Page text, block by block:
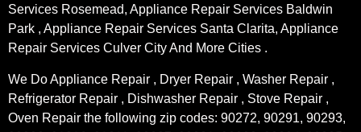
Services Rosemead, Appliance Repair Services Baldwin
Park , Appliance Repair Services Santa Clarita, Appliance
Repair Services Culver City And More Cities .
We Do Appliance Repair , Dryer Repair , Washer Repair ,
Refrigerator Repair , Dishwasher Repair , Stove Repair ,
Oven Repair the following zip codes: 90272, 90291, 90293,